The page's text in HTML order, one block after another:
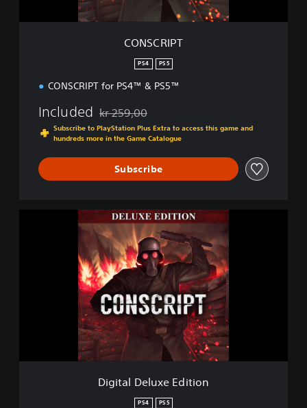
CONSCRIPT
PS4 PS5
CONSCRIPT for PS4™ & PS5™
Included Discounted from original price of kr 259,00
kr 259,00
Subscribe to PlayStation Plus Extra to access this game and
hundreds more in the Game Catalogue
Subscribe
x
Digital Deluxe Edition
PS4 PS5